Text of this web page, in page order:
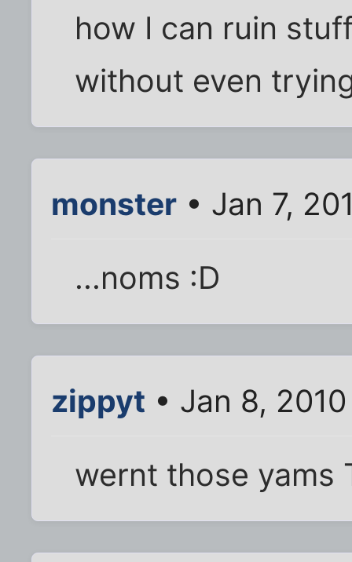
how I can ruin
without even
monster • Jan 7,
...noms :D
zippyt • Jan 8,
wernt those yams